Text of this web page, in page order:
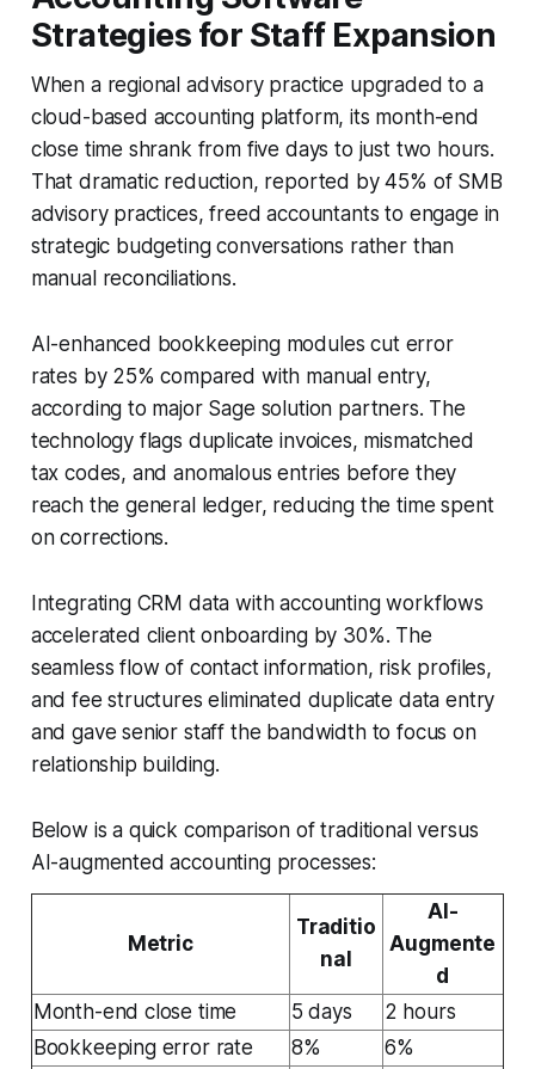
Strategies for Staff Expansion
When a regional advisory practice upgraded to a
cloud-based accounting platform, its month-end
close time shrank from five days to just two hours.
That dramatic reduction, reported by 45% of SMB
advisory practices, freed accountants to engage in
strategic budgeting conversations rather than
manual reconciliations.
AI-enhanced bookkeeping modules cut error
rates by 25% compared with manual entry,
according to major Sage solution partners. The
technology flags duplicate invoices, mismatched
tax codes, and anomalous entries before they
reach the general ledger, reducing the time spent
on corrections.
Integrating CRM data with accounting workflows
accelerated client onboarding by 30%. The
seamless flow of contact information, risk profiles,
and fee structures eliminated duplicate data entry
and gave senior staff the bandwidth to focus on
relationship building.
Below is a quick comparison of traditional versus
AI-augmented accounting processes:
Metric
Traditio
nal
AI-
Augmente
d
Month-end close time
5 days
2 hours
Bookkeeping error rate
8%
6%